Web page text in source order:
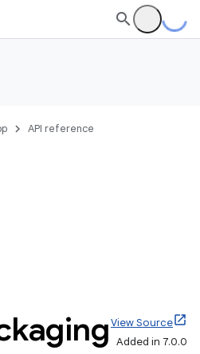
API reference
View Source
Added in 7.0.0